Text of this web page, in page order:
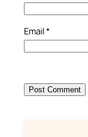
Email*